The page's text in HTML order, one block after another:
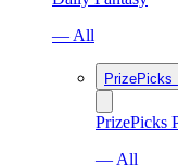
— All
PrizePicks
PrizePicks
— All